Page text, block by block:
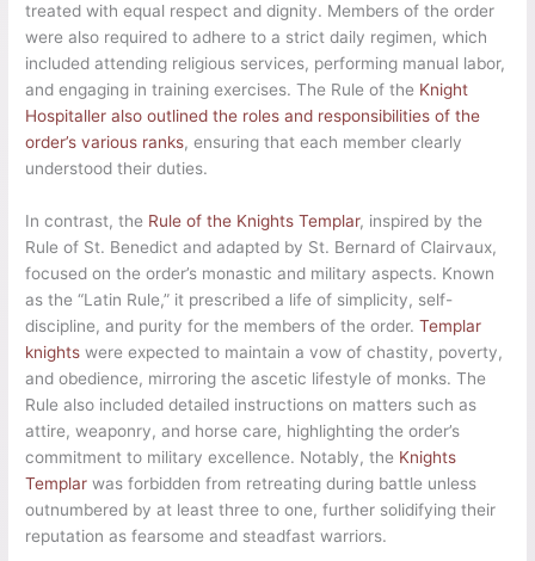
treated with equal respect and dignity. Members of the order
were also required to adhere to a strict daily regimen, which
included attending religious services, performing manual labor,
and engaging in training exercises. The Rule of the Knight
Hospitaller also outlined the roles and responsibilities of the
order’s various ranks, ensuring that each member clearly
understood their duties.
In contrast, the Rule of the Knights Templar, inspired by the
Rule of St. Benedict and adapted by St. Bernard of Clairvaux,
focused on the order’s monastic and military aspects. Known
as the “Latin Rule,” it prescribed a life of simplicity, self-
discipline, and purity for the members of the order.Templar
knights were expected to maintain a vow of chastity, poverty,
and obedience, mirroring the ascetic lifestyle of monks. The
Rule also included detailed instructions on matters such as
attire, weaponry, and horse care, highlighting the order’s
commitment to military excellence. Notably, the Knights
Templar was forbidden from retreating during battle unless
outnumbered by at least three to one, further solidifying their
reputation as fearsome and steadfast warriors.